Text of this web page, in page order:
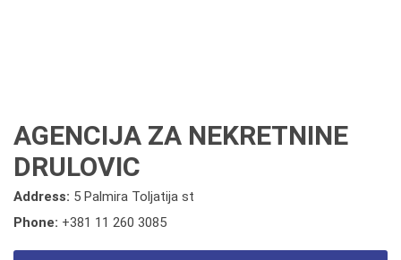
AGENCIJA ZA NEKRETNINE
DRULOVIC
Address: 5 Palmira Toljatija st
Phone: +381 11 260 3085